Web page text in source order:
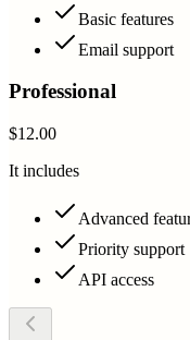
Basic features
Email support
Professional
$12.00
It includes
Advanced
Priority support
API access